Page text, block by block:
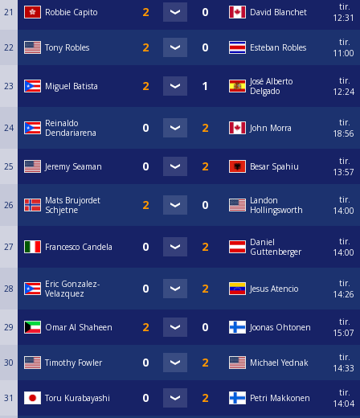
21 Robbie Capito David Blanchet
tir.
12:31
22 Tony Robles Esteban Robles
tir.
11:00
23 Miguel Batista
José Alberto
Delgado
tir.
12:24
24
Reinaldo
Dendariarena
John Morra
tir.
18:56
25 Jeremy Seaman Besar Spahiu
tir.
13:57
26
Mats Brujordet
Schjetne
Landon
Hollingsworth
tir.
14:00
27 Francesco Candela
Daniel
Guttenberger
tir.
14:00
28
Eric Gonzalez-
Velazquez
Jesus Atencio
tir.
14:26
29 Omar Al Shaheen Joonas Ohtonen
tir.
15:07
30 Timothy Fowler Michael Yednak
tir.
14:33
31 Toru Kurabayashi Petri Makkonen
tir.
14:04